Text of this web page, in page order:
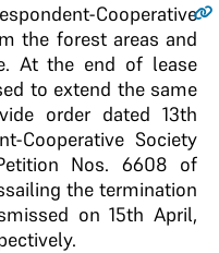
Cooperative
the forest areas and
At the end of lease
to extend the same
order dated 13th
Cooperative Society
Nos. 6608 of
the termination
on 15th April,